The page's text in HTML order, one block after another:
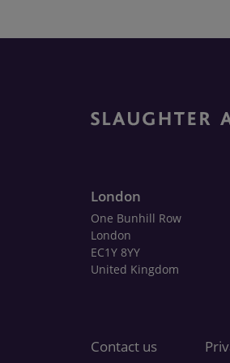
London
One Bunhill Row
London
EC1Y 8YY
United Kingdom
Contact us